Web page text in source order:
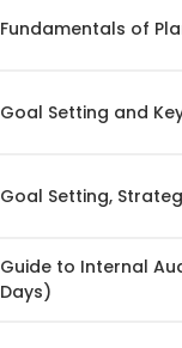
Fundamentals of
Goal Setting and
Goal Setting,
Guide to Internal
Days)